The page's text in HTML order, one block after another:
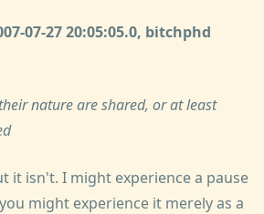
07-27 20:05:05.0, bitchphd
nature are shared, or at least
it isn't. I might experience a pause
might experience it merely as a